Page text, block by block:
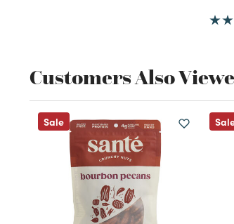
Customers Also
Sale